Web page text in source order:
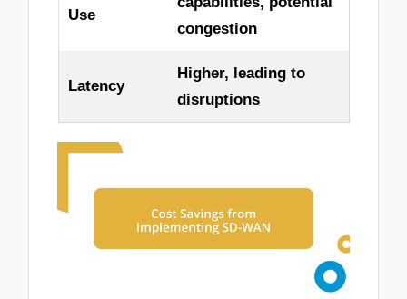
Use
congestion
Latency
Higher, leading to
disruptions